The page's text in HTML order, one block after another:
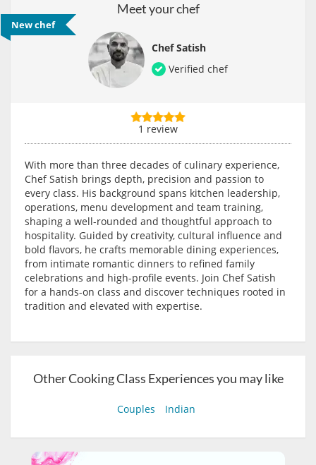
Meet your chef
Chef Satish
Verified chef
New chef
1 review
With more than three decades of culinary experience,
Chef Satish brings depth, precision and passion to
every class. His background spans kitchen leadership,
operations, menu development and team training,
shaping a well-rounded and thoughtful approach to
hospitality. Guided by creativity, cultural influence and
bold flavors, he crafts memorable dining experiences,
from intimate romantic dinners to refined family
celebrations and high-profile events. Join Chef Satish
for a hands-on class and discover techniques rooted in
tradition and elevated with expertise.
Other Cooking Class Experiences you may like
Couples Indian